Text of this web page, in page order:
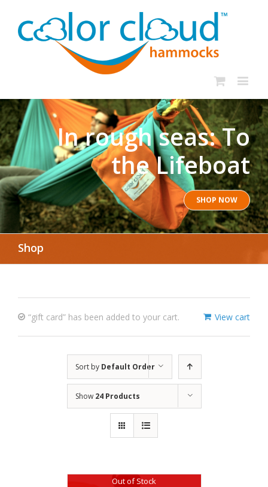
In rough seas: To
the Lifeboat
SHOP NOW
Shop
View cart
“gift card” has been added to your cart.
Sort by Default Order
Show 24 Products
Out of Stock